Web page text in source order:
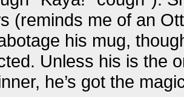
(reminds me of an
his mug,
Unless his is the
he’s got the